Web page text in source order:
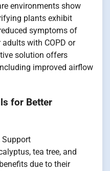
environments show
plants exhibit
symptoms of
with COPD or
solution offers
improved airflow
for Better
Support
tea tree, and
due to their